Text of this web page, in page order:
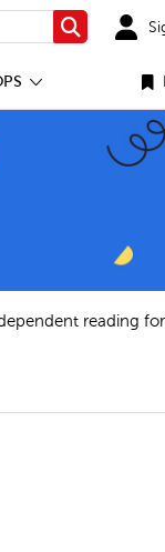
Search
reading for